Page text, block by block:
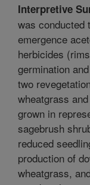
Interpretive
was conducted
emergence
herbicides
germination
two
wheatgrass
grown in
sagebrush
reduced
production of
wheatgrass,